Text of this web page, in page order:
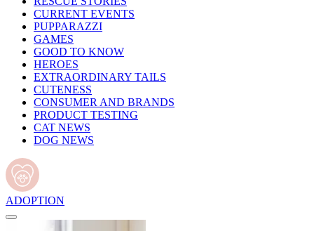
CURRENT EVENTS
PUPPARAZZI
GAMES
GOOD TO KNOW
HEROES
EXTRAORDINARY TAILS
CUTENESS
CONSUMER AND BRANDS
PRODUCT TESTING
CAT NEWS
DOG NEWS
ADOPTION